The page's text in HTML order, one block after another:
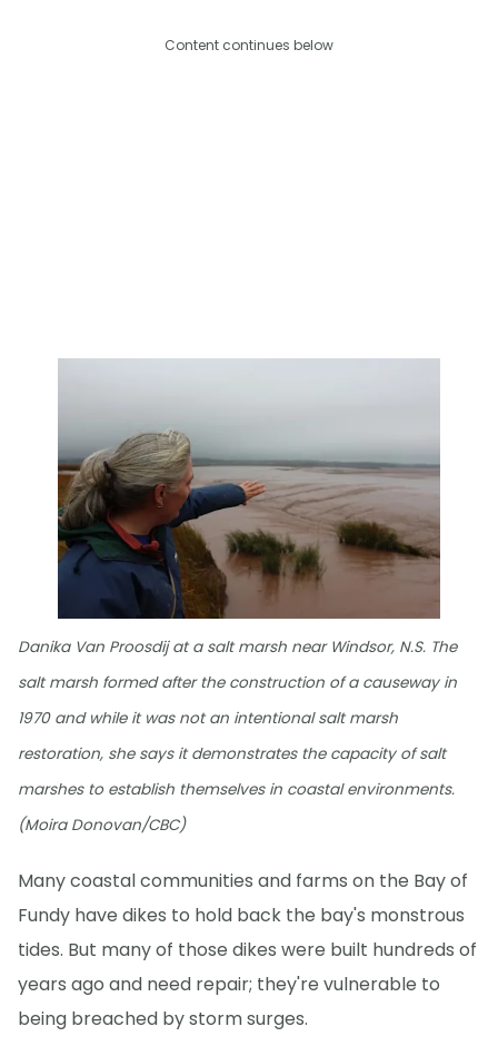
Content continues below
Danika Van Proosdij at a salt marsh near Windsor, N.S. The
salt marsh formed after the construction of a causeway in
1970 and while it was not an intentional salt marsh
restoration, she says it demonstrates the capacity of salt
marshes to establish themselves in coastal environments.
(Moira Donovan/CBC)
Many coastal communities and farms on the Bay of
Fundy have dikes to hold back the bay's monstrous
tides. But many of those dikes were built hundreds of
years ago and need repair; they're vulnerable to
being breached by storm surges.